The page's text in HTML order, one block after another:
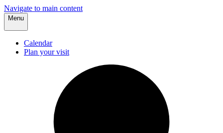
Navigate to main content
Menu
Calendar
Plan your visit